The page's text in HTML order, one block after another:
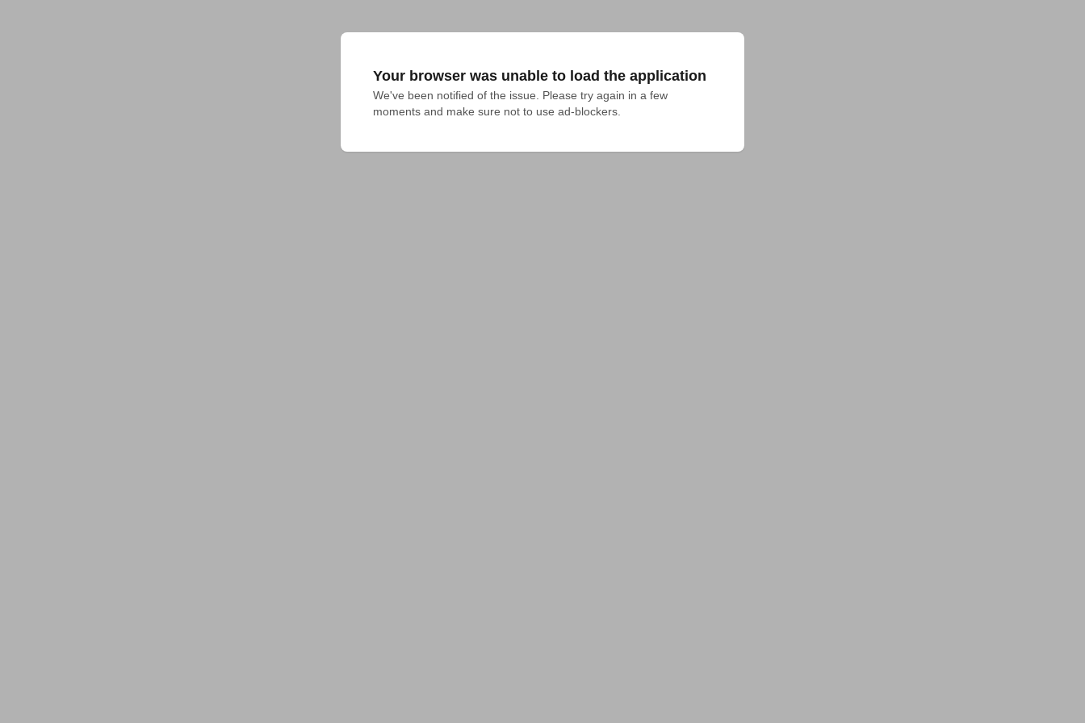
Your browser was unable to load the application
We've been notified of the issue. Please try again in a few
moments and make sure not to use ad-blockers.